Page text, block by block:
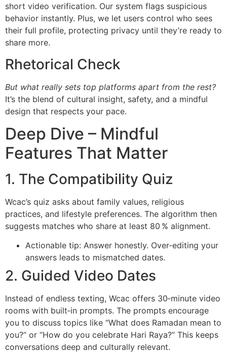
short video verification. Our system flags suspicious
behavior instantly. Plus, we let users control who sees
their full profile, protecting privacy until they’re ready to
share more.
Rhetorical Check
But what really sets top platforms apart from the rest?
It’s the blend of cultural insight, safety, and a mindful
design that respects your pace.
Deep Dive – Mindful
Features That Matter
1. The Compatibility Quiz
Wcac’s quiz asks about family values, religious
practices, and lifestyle preferences. The algorithm then
suggests matches who share at least 80 % alignment.
Actionable tip: Answer honestly. Over‑editing your
answers leads to mismatched dates.
2. Guided Video Dates
Instead of endless texting, Wcac offers 30‑minute video
rooms with built‑in prompts. The prompts encourage
you to discuss topics like “What does Ramadan mean to
you?” or “How do you celebrate Hari Raya?” This keeps
conversations deep and culturally relevant.